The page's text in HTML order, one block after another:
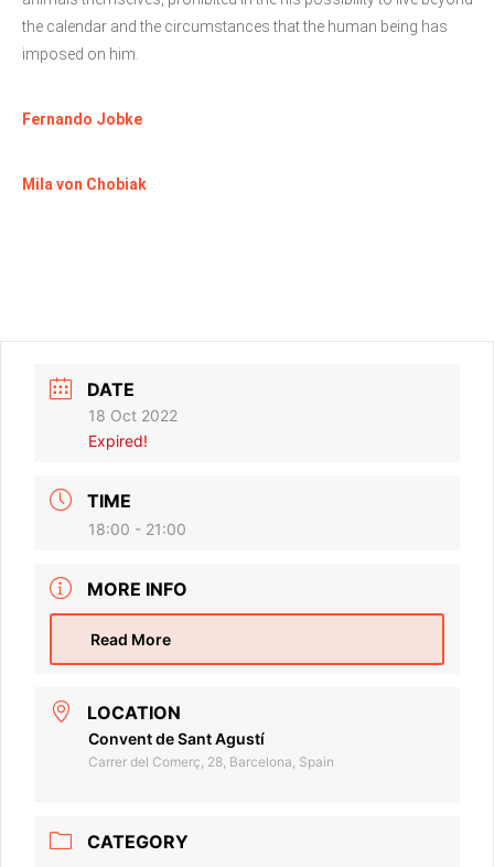
the calendar and the circumstances that the human being has
imposed on him.
Fernando Jobke
Mila von Chobiak
DATE
18 Oct 2022
Expired!
TIME
18:00 - 21:00
MORE INFO
Read More
LOCATION
Convent de Sant Agustí
Carrer del Comerç, 28, Barcelona, Spain
CATEGORY